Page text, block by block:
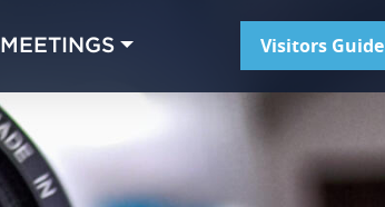
MEETINGS Visitors Guide